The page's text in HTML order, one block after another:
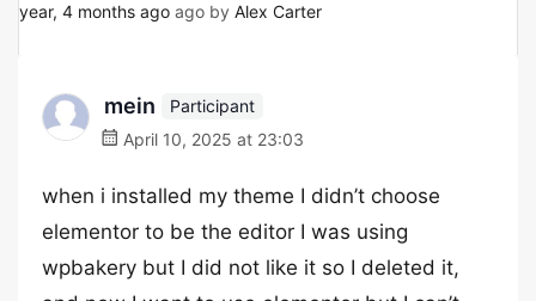
year, 4 months ago ago by Alex Carter
mein
Participant
April 10, 2025 at 23:03
when i installed my theme I didn’t choose
elementor to be the editor I was using
wpbakery but I did not like it so I deleted it,